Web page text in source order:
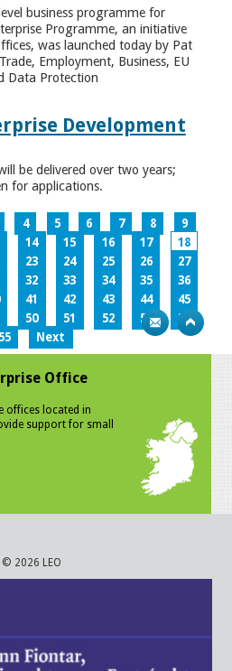
business programme for
Programme, an initiative
was launched today by Pat
Employment, Business, EU
Data Protection
Development
be delivered over two years;
for applications.
4 5 6 7 8
9
14 15 16 17
18
23 24 25 26
27
32 33 34 35
36
41 42 43 44
45
50 51 52 53
54
55
Next
Office
offices located in
support for small
© 2026 LEO